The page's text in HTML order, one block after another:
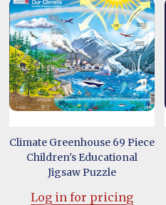
Climate Greenhouse 69 Piece
Children's Educational
Jigsaw Puzzle
Log in for pricing